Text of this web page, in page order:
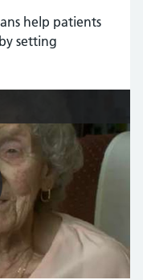
help patients
setting